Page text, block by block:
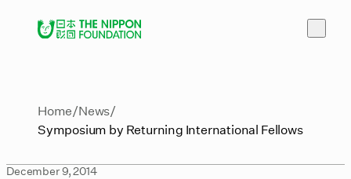
Home News
Symposium by Returning International Fellows
December 9, 2014